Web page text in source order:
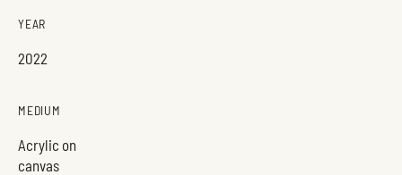
YEAR
2022
MEDIUM
Acrylic on
canvas